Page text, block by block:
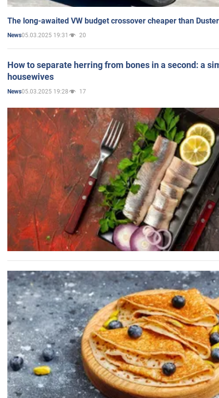
The long-awaited VW budget crossover cheaper than
News05.03.2025 19:31 20
How to separate herring from bones in a second: a
housewives
News05.03.2025 19:28 17